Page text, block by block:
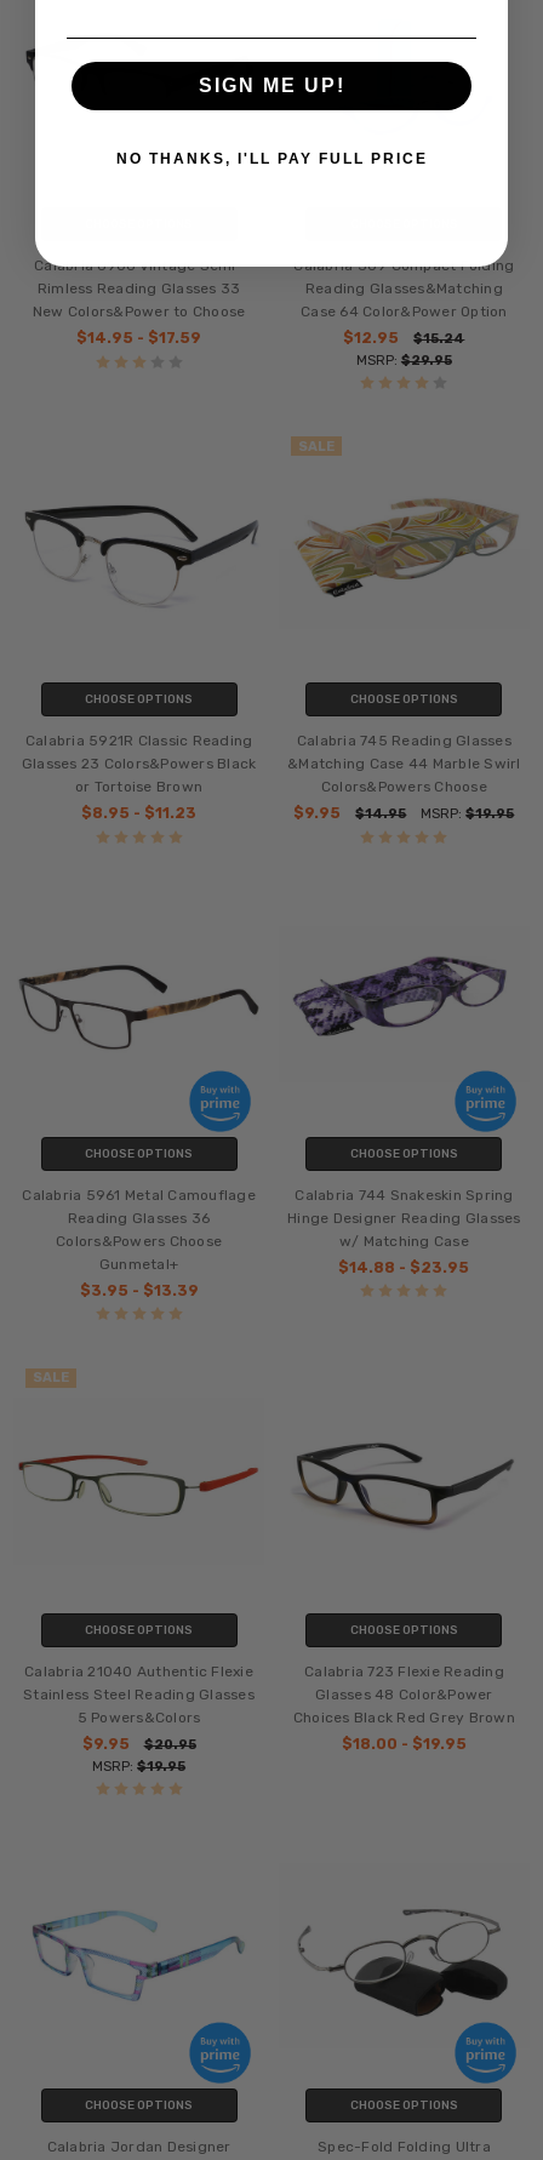
Calabria 6906 Vintage Semi-
Rimless Reading Glasses 33
New Colors&Power to Choose
$14.95 - $17.59
Calabria 309 Compact Folding
Reading Glasses&Matching
Case 64 Color&Power Option
$12.95
$15.24
MSRP: $29.95
CHOOSE OPTIONS
Calabria 5921R Classic Reading
Glasses 23 Colors&Powers Black
or Tortoise Brown
$8.95 - $11.23
SALE
CHOOSE OPTIONS
Calabria 745 Reading Glasses
&Matching Case 44 Marble Swirl
Colors&Powers Choose
$9.95
$14.95 MSRP:$19.95
CHOOSE OPTIONS
Calabria 5961 Metal Camouflage
Reading Glasses 36
Colors&Powers Choose
Gunmetal+
$3.95 - $13.39
CHOOSE OPTIONS
Calabria 744 Snakeskin Spring
Hinge Designer Reading Glasses
w/ Matching Case
$14.88 - $23.95
SALE
CHOOSE OPTIONS
Calabria 21040 Authentic Flexie
Stainless Steel Reading Glasses
5 Powers&Colors
$9.95
$20.95
MSRP:$19.95
CHOOSE OPTIONS
Calabria 723 Flexie Reading
Glasses 48 Color&Power
Choices Black Red Grey Brown
$18.00 - $19.95
CHOOSE OPTIONS
Calabria Jordan Designer
CHOOSE OPTIONS
Spec-Fold Folding Ultra
SIGN ME UP!
NO THANKS, I'LL PAY FULL PRICE